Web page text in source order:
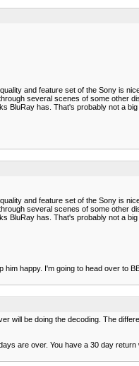
and feature set of the Sony is
several scenes of some other
has. That's probably not a
and feature set of the Sony is
several scenes of some other
has. That's probably not a
happy. I'm going to head over to
will be doing the decoding. The
are over. You have a 30 day